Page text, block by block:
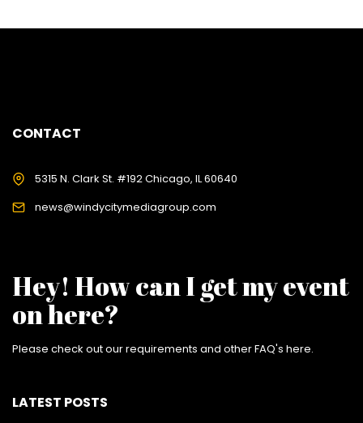
CONTACT
5315 N. Clark St. #192 Chicago, IL 60640
news@windycitymediagroup.com
Hey! How can I get my event
on here?
Please check out our requirements and other FAQ's here.
LATEST POSTS